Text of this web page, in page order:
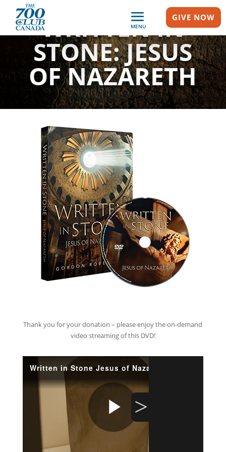
MENU
GIVE NOW
WRITTEN IN
STONE: JESUS
OF NAZARETH
Thank you for your donation – please enjoy the on-demand
video streaming of this DVD!